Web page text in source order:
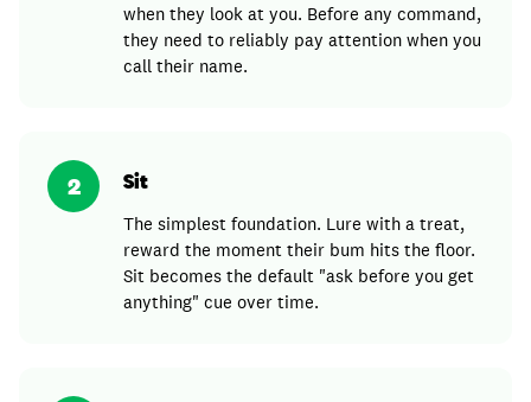
when they look at you. Before any command,
they need to reliably pay attention when you
call their name.
2 Sit
The simplest foundation. Lure with a treat,
reward the moment their bum hits the floor.
Sit becomes the default "ask before you get
anything" cue over time.